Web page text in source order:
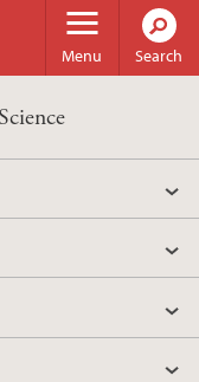
Menu Search